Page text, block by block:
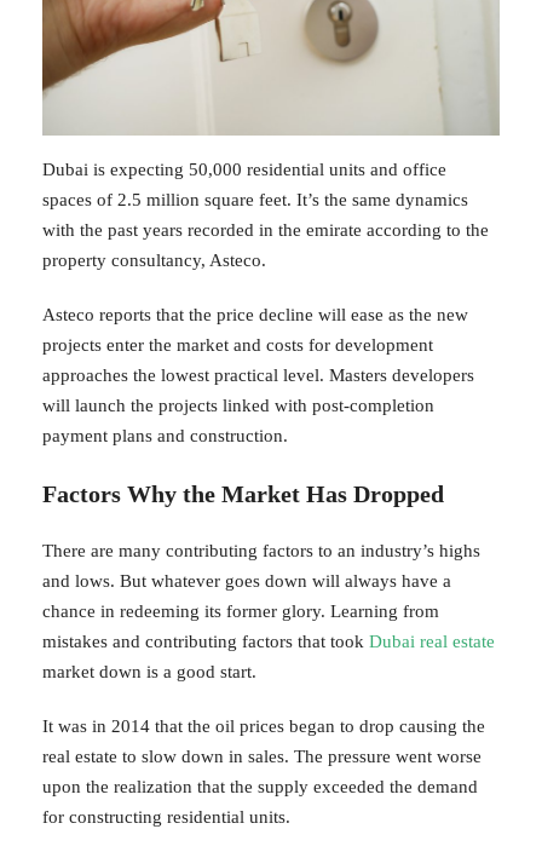
Dubai is expecting 50,000 residential units and office
spaces of 2.5 million square feet. It’s the same dynamics
with the past years recorded in the emirate according to the
property consultancy, Asteco.
Asteco reports that the price decline will ease as the new
projects enter the market and costs for development
approaches the lowest practical level. Masters developers
will launch the projects linked with post-completion
payment plans and construction.
Factors Why the Market Has Dropped
There are many contributing factors to an industry’s highs
and lows. But whatever goes down will always have a
chance in redeeming its former glory. Learning from
mistakes and contributing factors that took Dubai real estate
market down is a good start.
It was in 2014 that the oil prices began to drop causing the
real estate to slow down in sales. The pressure went worse
upon the realization that the supply exceeded the demand
for constructing residential units.